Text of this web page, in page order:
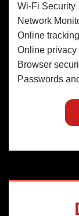
Wi-Fi Security
Network
Online tracking
Online privacy
Browser
Passwords